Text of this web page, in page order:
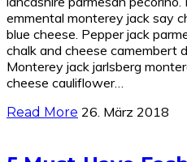
emmental monterey jack say
blue cheese. Pepper jack
chalk and cheese camembert
Monterey jack jarlsberg
cheese cauliflower…
Read More 26. März 2018